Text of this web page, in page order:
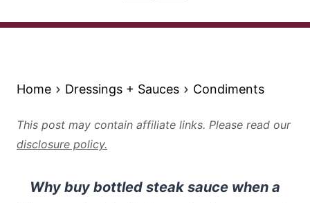
Home Dressings + Sauces Condiments
This post may contain affiliate links. Please read our
disclosure policy.
Why buy bottled steak sauce when a